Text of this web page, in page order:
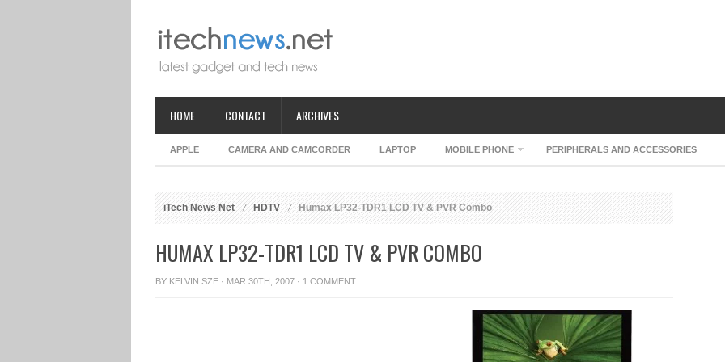
HOME CONTACT ARCHIVES
APPLE CAMERA AND CAMCORDER LAPTOP MOBILE PHONE PERIPHERALS AND ACCESSORIES
iTech News Net HDTV Humax LP32-TDR1 LCD TV & PVR Combo
HUMAX LP32-TDR1 LCD TV & PVR COMBO
BY KELVIN SZE · MAR 30TH, 2007 · 1 COMMENT